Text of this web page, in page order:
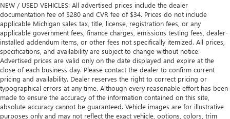
NEW / USED VEHICLES: All advertised prices include the dealer
documentation fee of $280 and CVR fee of $34. Prices do not include
applicable Michigan sales tax, title, license, registration fees, or any
applicable government fees, finance charges, emissions testing fees, dealer-
installed addendum items, or other fees not specifically itemized. All prices,
specifications, and availability are subject to change without notice.
Advertised prices are valid only on the date displayed and expire at the
close of each business day. Please contact the dealer to confirm current
pricing and availability. Dealer reserves the right to correct pricing or
typographical errors at any time. Although every reasonable effort has been
made to ensure the accuracy of the information contained on this site,
absolute accuracy cannot be guaranteed. Vehicle images are for illustrative
purposes only and may not reflect the exact vehicle, options, colors, trim